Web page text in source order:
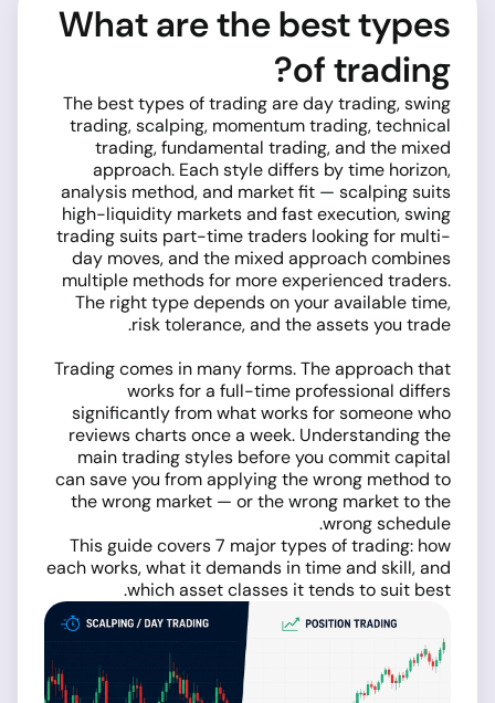
What are the best types
of trading?
The best types of trading are day trading, swing
trading, scalping, momentum trading, technical
trading, fundamental trading, and the mixed
approach. Each style differs by time horizon,
analysis method, and market fit — scalping suits
high-liquidity markets and fast execution, swing
trading suits part-time traders looking for multi-
day moves, and the mixed approach combines
multiple methods for more experienced traders.
The right type depends on your available time,
risk tolerance, and the assets you trade.
Trading comes in many forms. The approach that
works for a full-time professional differs
significantly from what works for someone who
reviews charts once a week. Understanding the
main trading styles before you commit capital
can save you from applying the wrong method to
the wrong market — or the wrong market to the
wrong schedule.
This guide covers 7 major types of trading: how
each works, what it demands in time and skill, and
which asset classes it tends to suit best.